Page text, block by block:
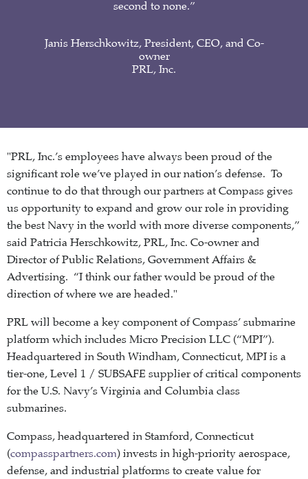
second to none.”
Janis Herschkowitz, President, CEO, and Co-
owner
PRL, Inc.
"PRL, Inc.’s employees have always been proud of the
significant role we’ve played in our nation’s defense. To
continue to do that through our partners at Compass gives
us opportunity to expand and grow our role in providing
the best Navy in the world with more diverse components,”
said Patricia Herschkowitz, PRL, Inc. Co-owner and
Director of Public Relations, Government Affairs &
Advertising. “I think our father would be proud of the
direction of where we are headed."
PRL will become a key component of Compass’ submarine
platform which includes Micro Precision LLC (“MPI”).
Headquartered in South Windham, Connecticut, MPI is a
tier-one, Level 1 / SUBSAFE supplier of critical components
for the U.S. Navy’s Virginia and Columbia class
submarines.
Compass, headquartered in Stamford, Connecticut
(compasspartners.com) invests in high-priority aerospace,
defense, and industrial platforms to create value for